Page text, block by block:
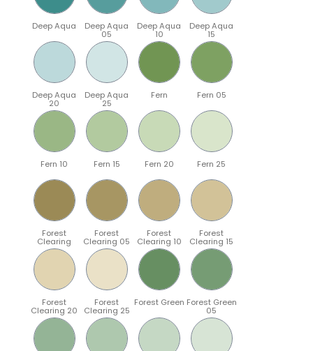
Deep Aqua Deep Aqua
05
Deep Aqua
10
Deep Aqua
15
Deep Aqua
20
Deep Aqua
25
Fern Fern 05
Fern 10 Fern 15 Fern 20 Fern 25
Forest
Clearing
Forest
Clearing 05
Forest
Clearing 10
Forest
Clearing 15
Forest
Clearing 20
Forest
Clearing 25
Forest Green Forest Green
05